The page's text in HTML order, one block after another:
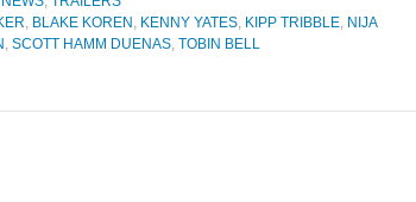
, BLAKE KOREN , KENNY YATES, KIPP TRIBBLE, NIJA
, SCOTT HAMM DUENAS, TOBIN BELL